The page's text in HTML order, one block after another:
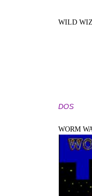
WILD
DOS
WORM